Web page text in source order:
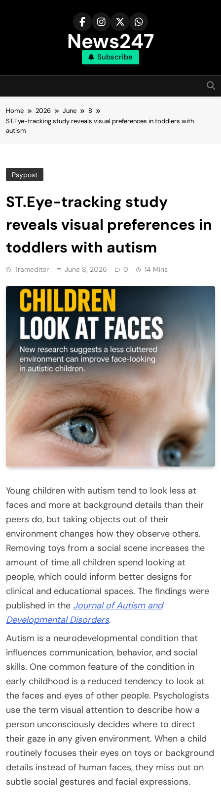
News247
Subscribe
Home 2026 June
8
ST.Eye-tracking study reveals visual preferences in toddlers with
autism
Psypost
ST.Eye-tracking study
reveals visual preferences in
toddlers with autism
Trameditor June 8, 2026 0 14 Mins
Young children with autism tend to look less at
faces and more at background details than their
peers do, but taking objects out of their
environment changes how they observe others.
Removing toys from a social scene increases the
amount of time all children spend looking at
people, which could inform better designs for
clinical and educational spaces. The findings were
published in the Journal of Autism and
Developmental Disorders.
Autism is a neurodevelopmental condition that
influences communication, behavior, and social
skills. One common feature of the condition in
early childhood is a reduced tendency to look at
the faces and eyes of other people. Psychologists
use the term visual attention to describe how a
person unconsciously decides where to direct
their gaze in any given environment. When a child
routinely focuses their eyes on toys or background
details instead of human faces, they miss out on
subtle social gestures and facial expressions.